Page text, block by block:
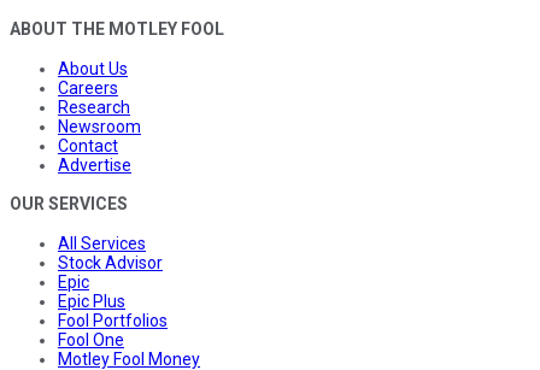
ABOUT THE MOTLEY FOOL
About Us
Careers
Research
Newsroom
Contact
Advertise
OUR SERVICES
All Services
Stock Advisor
Epic
Epic Plus
Fool Portfolios
Fool One
Motley Fool Money